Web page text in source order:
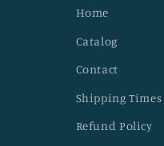
Home
Catalog
Contact
Shipping Times
Refund Policy